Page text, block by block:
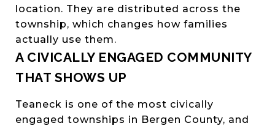
location. They are distributed across the
township, which changes how families
actually use them.
A CIVICALLY ENGAGED COMMUNITY
THAT SHOWS UP
Teaneck is one of the most civically
engaged townships in Bergen County, and